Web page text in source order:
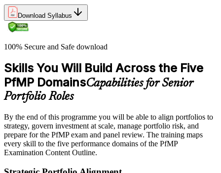
Download Syllabus
100% Secure and Safe download
Skills You Will Build Across the Five
PfMP DomainsCapabilities for Senior
Portfolio Roles
By the end of this programme you will be able to align portfolios to
strategy, govern investment at scale, manage portfolio risk, and
prepare for the PfMP exam and panel review. The training maps
every skill to the five performance domains of the PfMP
Examination Content Outline.